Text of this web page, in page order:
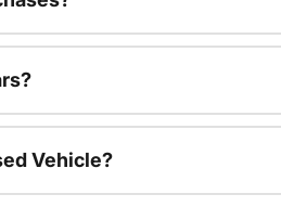
Vehicle?